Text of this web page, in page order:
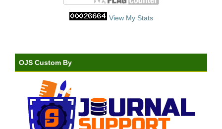
View My Stats
OJS Custom By